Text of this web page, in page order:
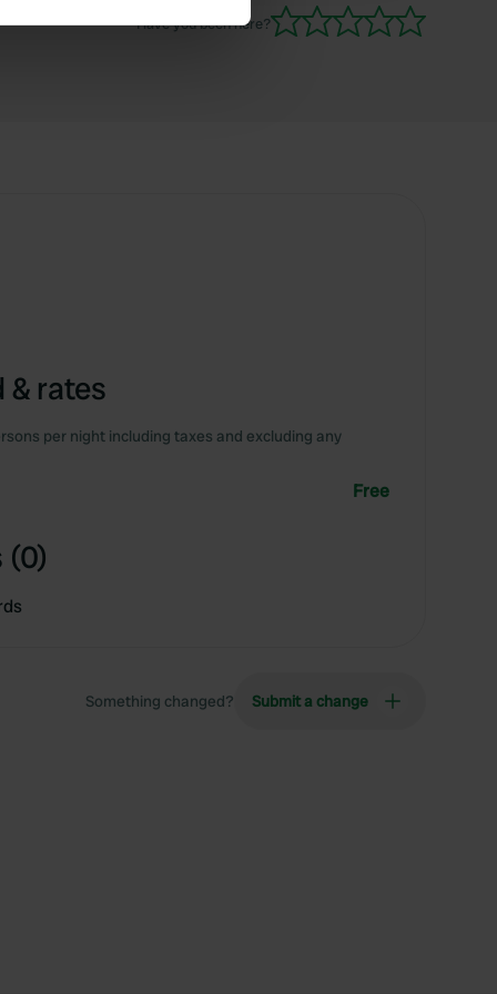
our traffic. We also share
Have you been here?
& rates
per night including taxes and excluding any
Free
(0)
Something changed? Submit a change